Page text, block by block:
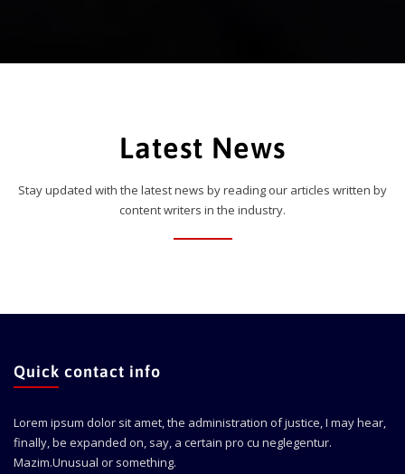
Latest News
Stay updated with the latest news by reading our articles written by
content writers in the industry.
Quick contact info
Lorem ipsum dolor sit amet, the administration of justice, I may hear,
finally, be expanded on, say, a certain pro cu neglegentur.
Mazim.Unusual or something.